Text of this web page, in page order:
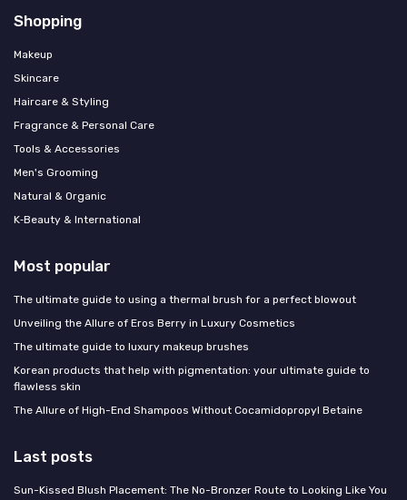
Shopping
Makeup
Skincare
Haircare & Styling
Fragrance & Personal Care
Tools & Accessories
Men's Grooming
Natural & Organic
K‑Beauty & International
Most popular
The ultimate guide to using a thermal brush for a perfect blowout
Unveiling the Allure of Eros Berry in Luxury Cosmetics
The ultimate guide to luxury makeup brushes
Korean products that help with pigmentation: your ultimate guide to
flawless skin
The Allure of High-End Shampoos Without Cocamidopropyl Betaine
Last posts
Sun-Kissed Blush Placement: The No-Bronzer Route to Looking Like You